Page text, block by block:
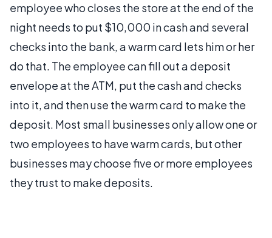
employee who closes the store at the end of the
night needs to put $10,000 in cash and several
checks into the bank, a warm card lets him or her
do that. The employee can fill out a deposit
envelope at the ATM, put the cash and checks
into it, and then use the warm card to make the
deposit. Most small businesses only allow one or
two employees to have warm cards, but other
businesses may choose five or more employees
they trust to make deposits.